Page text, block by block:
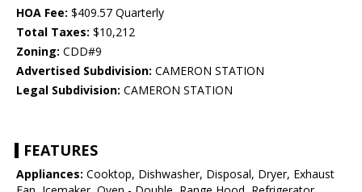
HOA Fee: $409.57 Quarterly
Total Taxes: $10,212
Zoning: CDD#9
Advertised Subdivision: CAMERON STATION
Legal Subdivision: CAMERON STATION
FEATURES
Appliances: Cooktop, Dishwasher, Disposal, Dryer, Exhaust